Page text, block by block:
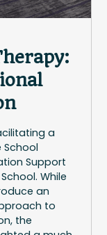
a
School
Support
While
an
to
the